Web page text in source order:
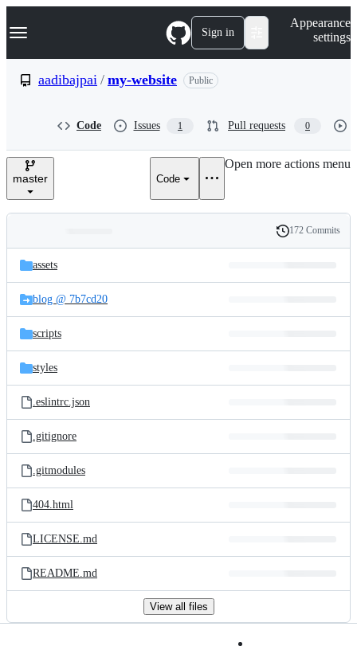
k
p
e
Navigation Menu Sign in
Appearance
settings
aadibajpai / my-website Public
Code Issues 1 Pull requests 0
master Code
Open more actions menu
and
files
Latest
commit
History
172 Commits
assets
blog @ 7b7cd20
scripts
styles
.eslintrc.json
.gitignore
.gitmodules
404.html
LICENSE.md
README.md
View all files